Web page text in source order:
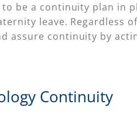
be a continuity plan in
leave. Regardless
assure continuity by
Continuity